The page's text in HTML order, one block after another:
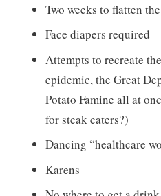
Two weeks to flatten
Face diapers required
Attempts to recreate
epidemic, the Great
Potato Famine all at
for steak eaters?)
Dancing “healthcare
Karens